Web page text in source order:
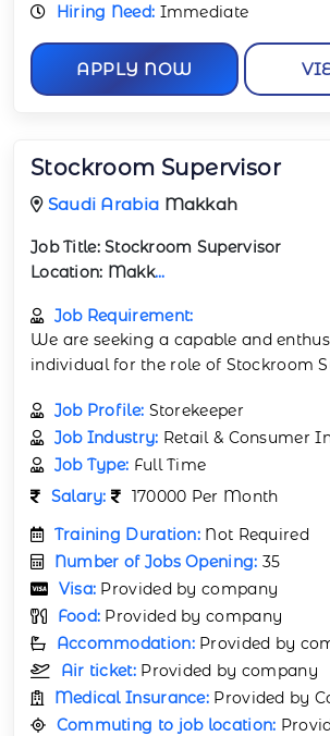
Hiring Need: Immediate
APPLY NOW
Stockroom Supervisor
Saudi Arabia Makkah
Job Title:Stockroom Supervisor
Location: Makk...
Job Requirement:
We are seeking a capable and
individual for the role of Stockroom
Job Profile: Storekeeper
Job Industry: Retail & Consumer
Job Type: Full Time
Salary:
170000 Per Month
Training Duration: Not Required
Number of Jobs Opening: 35
Visa: Provided by company
Food: Provided by company
Accommodation: Provided by
Air ticket: Provided by company
Medical Insurance: Provided by
Commuting to job location: